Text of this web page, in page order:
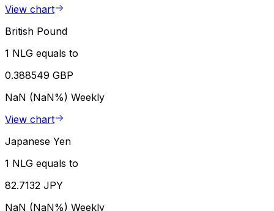
View chart
British Pound
1 NLG equals to
0.388549 GBP
NaN (NaN%) Weekly
View chart
Japanese Yen
1 NLG equals to
82.7132 JPY
NaN (NaN%) Weekly